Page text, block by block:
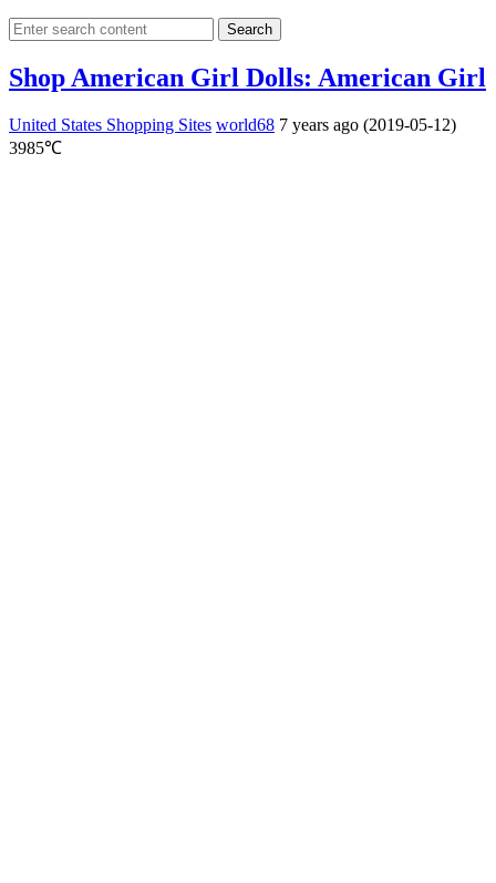
Search
Shop American Girl Dolls: American Girl
United States Shopping Sites world68 7 years ago (2019-05-12)
3985℃